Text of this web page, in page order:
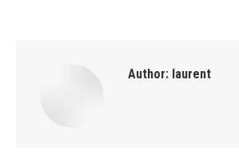
Author: laurent